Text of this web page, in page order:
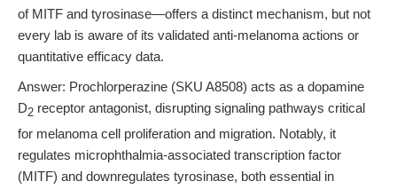
of MITF and tyrosinase—offers a distinct mechanism, but not
every lab is aware of its validated anti-melanoma actions or
quantitative efficacy data.
Answer: Prochlorperazine (SKU A8508) acts as a dopamine
D2 receptor antagonist, disrupting signaling pathways critical
for melanoma cell proliferation and migration. Notably, it
regulates microphthalmia-associated transcription factor
(MITF) and downregulates tyrosinase, both essential in